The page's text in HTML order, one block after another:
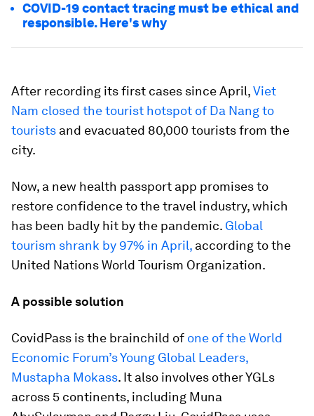
COVID-19 contact tracing must be ethical and
responsible. Here's why
After recording its first cases since April,Viet
Nam closed the tourist hotspot of Da Nang to
tourists and evacuated 80,000 tourists from the
city.
Now, a new health passport app promises to
restore confidence to the travel industry, which
has been badly hit by the pandemic. Global
tourism shrank by 97% in April, according to the
United Nations World Tourism Organization.
A possible solution
CovidPass is the brainchild of one of the World
Economic Forum’s Young Global Leaders,
Mustapha Mokass. It also involves other YGLs
across 5 continents, including Muna